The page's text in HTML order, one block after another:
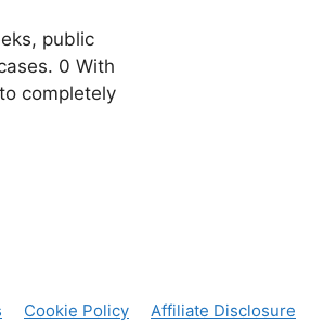
public
0 With
completely
Cookie Policy Affiliate Disclosure